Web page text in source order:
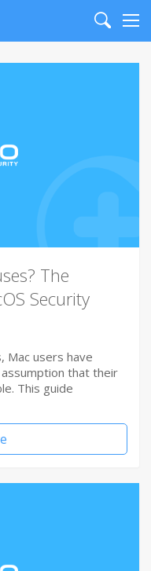
Search
The
Security
Mac users have
that their
This guide